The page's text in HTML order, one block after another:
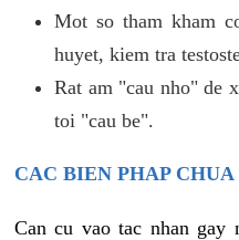
Mot so tham kham
huyet, kiem tra
Rat am "cau nho" de
toi "cau be".
CAC BIEN PHAP
Can cu vao tac nhan gay